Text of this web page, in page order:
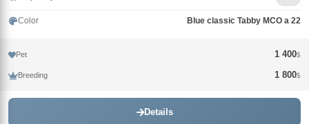
Color Blue classic Tabby MCO a 22
Pet 1 400$
Breeding 1 800$
Details